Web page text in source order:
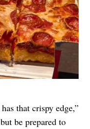
that crispy edge,”
be prepared to